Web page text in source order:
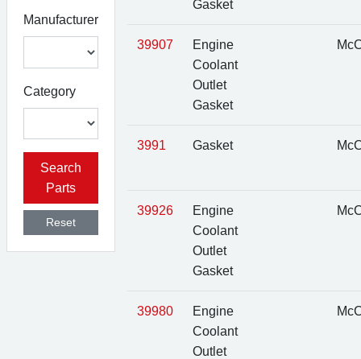
Manufacturer
Category
Search
Parts
Reset
Gasket
39907
Engine
Coolant
Outlet
Gasket
3991 Gasket
39926
Engine
Coolant
Outlet
Gasket
39980
Engine
Coolant
Outlet